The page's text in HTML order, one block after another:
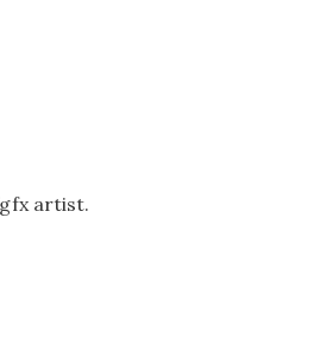
artist.